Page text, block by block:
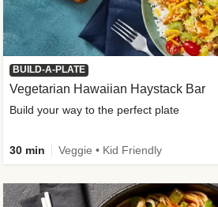
BUILD-A-PLATE
Vegetarian Hawaiian Haystack Bar
Build your way to the perfect plate
30 min Veggie • Kid Friendly